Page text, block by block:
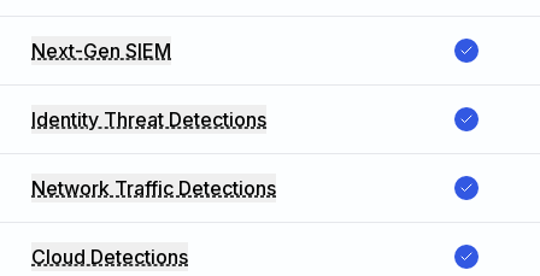
Next-Gen SIEM
Identity Threat Detections
Network Traffic Detections
Cloud Detections